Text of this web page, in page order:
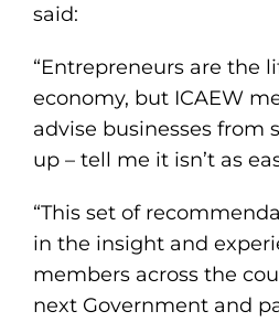
said:
“Entrepreneurs are the
economy, but ICAEW
advise businesses from
up – tell me it isn’t as
“This set of
in the insight and
members across the
next Government and